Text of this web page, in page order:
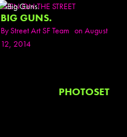
SEEN ON THE STREET
BIG GUNS.
ByStreet Art SF Team on August
12, 2014
PHOTOSET